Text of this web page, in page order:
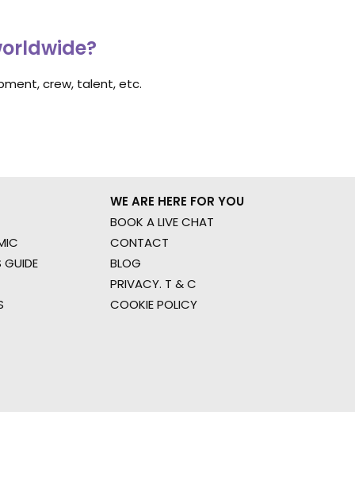
crew, talent, etc.
GUIDE
WE ARE HERE FOR YOU
BOOK A LIVE CHAT
CONTACT
BLOG
PRIVACY. T & C
COOKIE POLICY